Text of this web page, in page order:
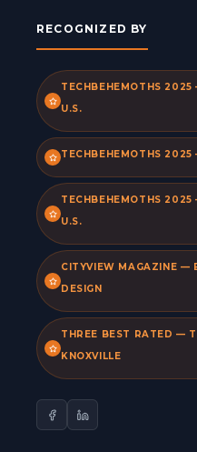
RECOGNIZED BY
TECHBEHEMOTHS
U.S.
TECHBEHEMOTHS
TECHBEHEMOTHS
U.S.
CITYVIEW MAGAZINE —
DESIGN
THREE BEST RATED —
KNOXVILLE